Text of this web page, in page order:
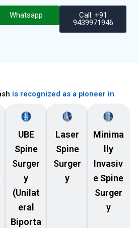
Whatsapp
Call: +91
9439971946
is recognized as a pioneer in
UBE
Spine
Surger
y
(Unilat
eral
Biporta
Laser
Spine
Surger
y
Minima
lly
Invasiv
e Spine
Surger
y